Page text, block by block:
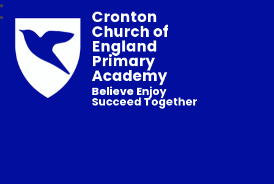
Cronton
Church of
England
Primary
Academy
Believe Enjoy
Succeed Together